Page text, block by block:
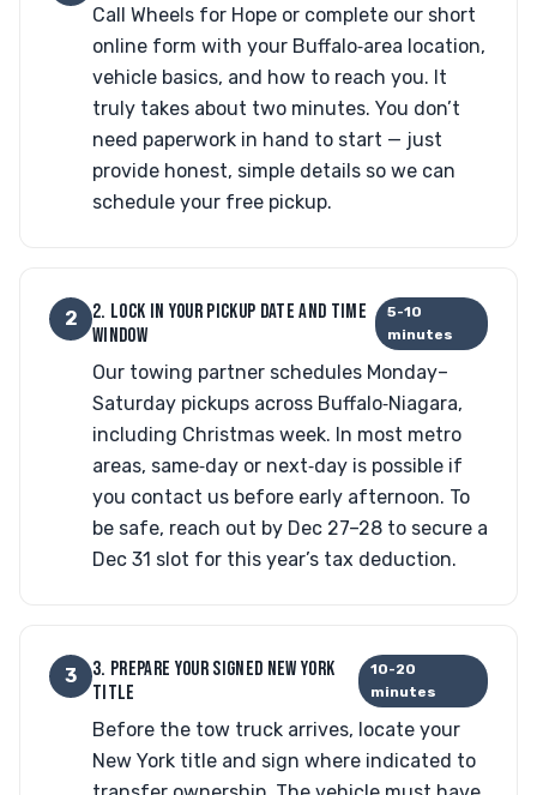
Call Wheels for Hope or complete our short
online form with your Buffalo‑area location,
vehicle basics, and how to reach you. It
truly takes about two minutes. You don’t
need paperwork in hand to start — just
provide honest, simple details so we can
schedule your free pickup.
2
2. LOCK IN YOUR PICKUP DATE AND TIME
WINDOW
5-10
minutes
Our towing partner schedules Monday–
Saturday pickups across Buffalo‑Niagara,
including Christmas week. In most metro
areas, same‑day or next‑day is possible if
you contact us before early afternoon. To
be safe, reach out by Dec 27–28 to secure a
Dec 31 slot for this year’s tax deduction.
3
3. PREPARE YOUR SIGNED NEW YORK
TITLE
10-20
minutes
Before the tow truck arrives, locate your
New York title and sign where indicated to